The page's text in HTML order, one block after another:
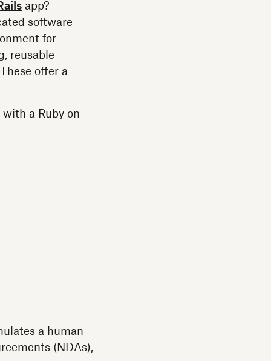
app?
software
for
reusable
offer a
with a Ruby on
a human
(NDAs),